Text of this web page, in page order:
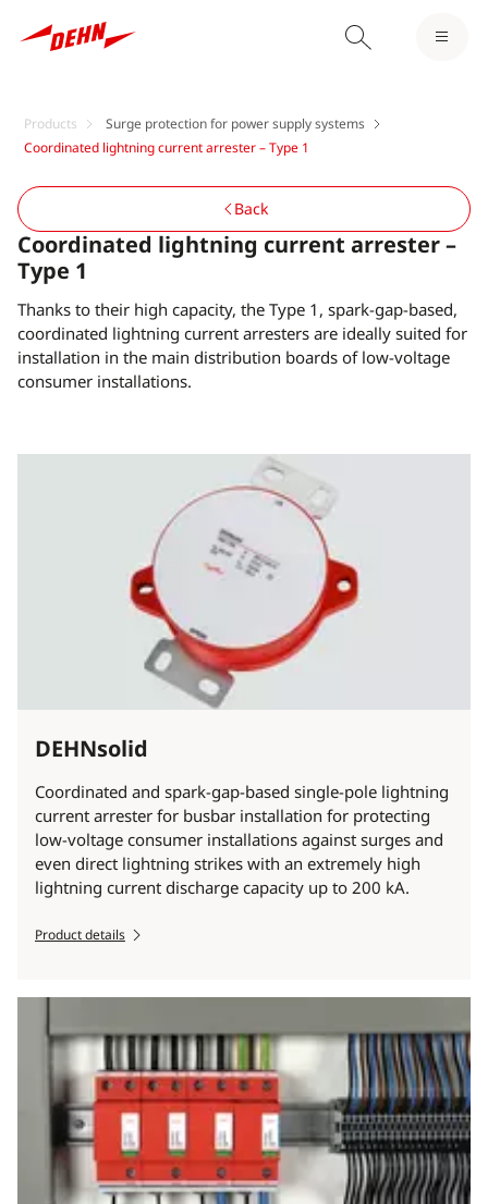
Products
Surge protection for power supply systems
Coordinated lightning current arrester – Type 1
Coordinated lightning current arrester –
Type 1
Thanks to their high capacity, the Type 1, spark-gap-based,
coordinated lightning current arresters are ideally suited for
installation in the main distribution boards of low-voltage
consumer installations.
Back
DEHNsolid
Coordinated and spark-gap-based single-pole lightning
current arrester for busbar installation for protecting
low-voltage consumer installations against surges and
even direct lightning strikes with an extremely high
lightning current discharge capacity up to 200 kA.
Product details